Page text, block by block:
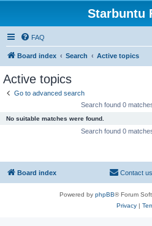
Starbuntu
FAQ
Board index Search Active topics
Active topics
Go to advanced search
Search found 0
No suitable matches were found.
Search found 0
Board index Contact us
Powered by phpBB® Forum
Privacy|